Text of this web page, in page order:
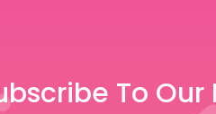
To